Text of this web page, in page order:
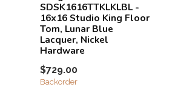
SDSK1616TTKLKLBL -
16x16 Studio King Floor
Tom, Lunar Blue
Lacquer, Nickel
Hardware
$729.00
Backorder